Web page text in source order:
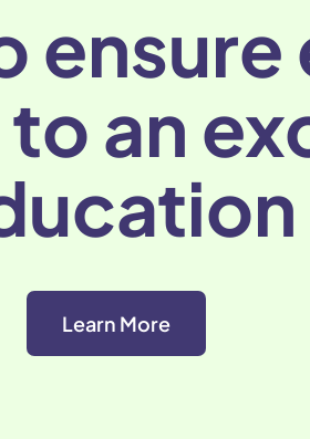
to an
Learn More